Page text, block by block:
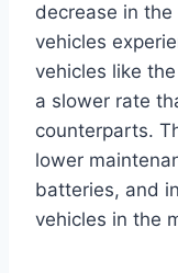
decrease in the
vehicles
vehicles like
a slower rate
counterparts.
lower
batteries, and
vehicles in the